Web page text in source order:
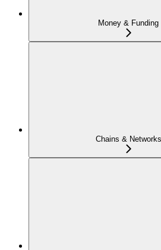
Money & Funding
Chains & Networks